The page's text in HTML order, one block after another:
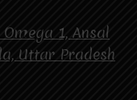
1, Ansal
Uttar Pradesh